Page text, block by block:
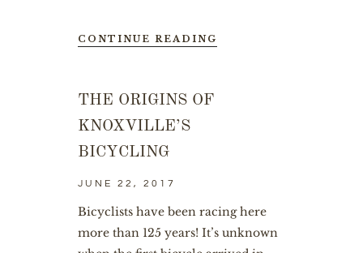
CONTINUE READING
THE ORIGINS OF
KNOXVILLE’S
BICYCLING
JUNE 22, 2017
Bicyclists have been racing here
more than 125 years! It’s unknown